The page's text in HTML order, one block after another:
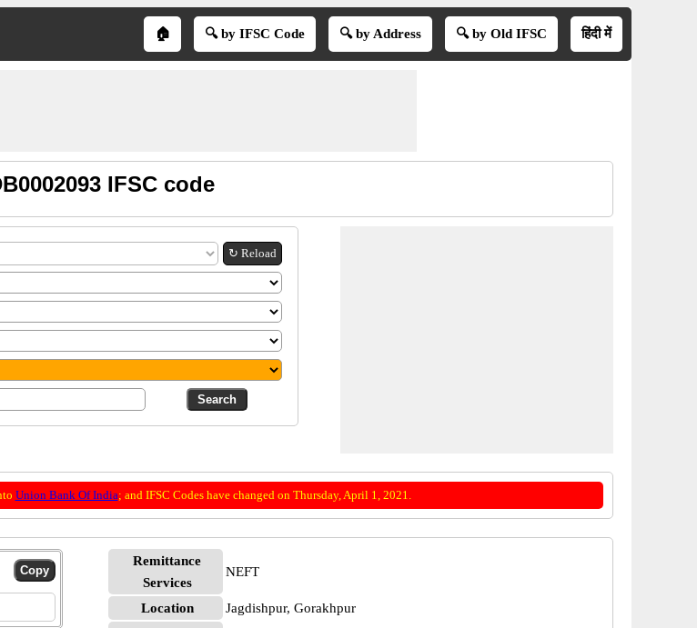
🏠 🔍 by IFSC Code 🔍 by Address 🔍 by Old IFSC हिंदी में
IFSC code
↻ Reload
Union Bank Of India; and IFSC Codes have changed on Thursday, April 1, 2021.
Remittance
Services
NEFT
Location
Jagdishpur, Gorakhpur